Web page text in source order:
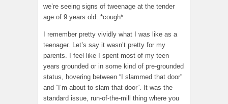
we’re seeing signs of tweenage at the tender
age of 9 years old. *cough*
I remember pretty vividly what I was like as a
teenager. Let’s say it wasn’t pretty for my
parents. I feel like I spent most of my teen
years grounded or in some kind of pre-grounded
status, hovering between “I slammed that door”
and “I’m about to slam that door”. It was the
standard issue, run-of-the-mill thing where you